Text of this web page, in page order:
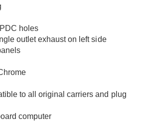
holes
outlet exhaust on left side
to all original carriers and plug
computer